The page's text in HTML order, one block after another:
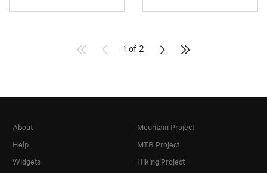
1 of 2
About
Help
Widgets
Mountain Project
MTB Project
Hiking Project